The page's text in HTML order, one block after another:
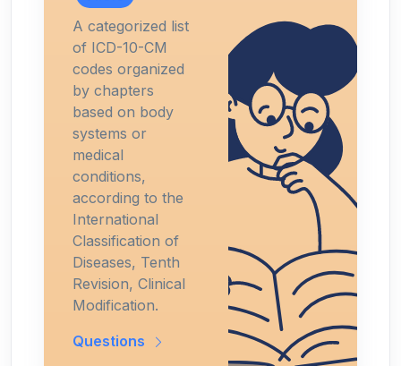
A categorized list
of ICD-10-CM
codes organized
by chapters
based on body
systems or
medical
conditions,
according to the
International
Classification of
Diseases, Tenth
Revision, Clinical
Modification.
Questions